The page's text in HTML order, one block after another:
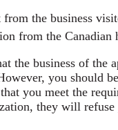
the business
from the Canadian
the business of the
you should
you meet the
they will refuse